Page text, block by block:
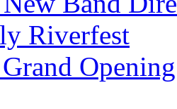
Riverfest
Opening